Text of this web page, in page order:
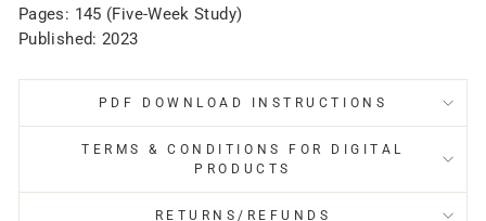
Pages: 145 (Five-Week Study)
Published: 2023
PDF DOWNLOAD INSTRUCTIONS
TERMS & CONDITIONS FOR DIGITAL
PRODUCTS
RETURNS/REFUNDS